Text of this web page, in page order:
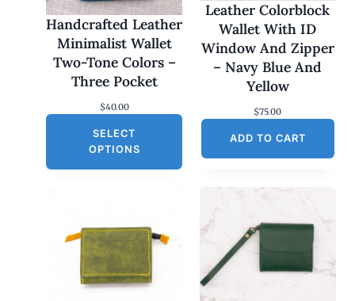
Handcrafted Leather
Minimalist Wallet
Two-Tone Colors –
Three Pocket
$40.00
SELECT
OPTIONS
Leather Colorblock
Wallet With ID
Window And Zipper
– Navy Blue And
Yellow
$75.00
ADD TO CART